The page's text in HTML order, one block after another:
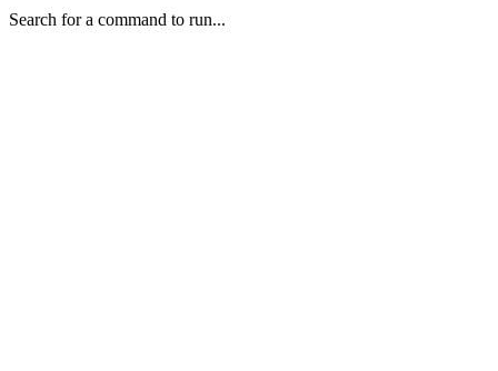
Search for a command to run...